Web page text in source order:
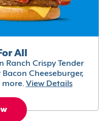
All
Ranch Crispy Tender
Cheeseburger,
more. View Details